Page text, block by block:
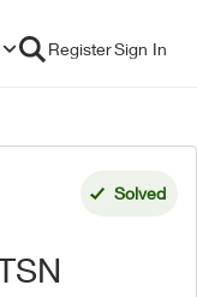
RegisterSign In
Solved